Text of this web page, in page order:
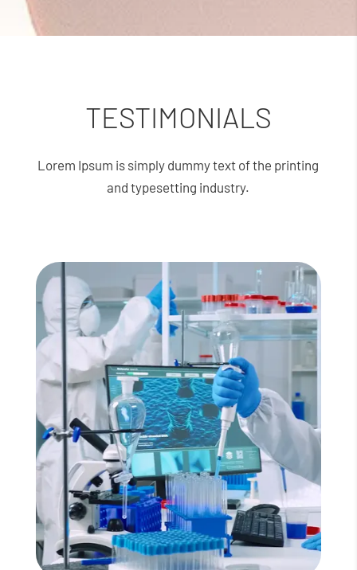
TESTIMONIALS
Lorem Ipsum is simply dummy text of the printing
and typesetting industry.
Read More